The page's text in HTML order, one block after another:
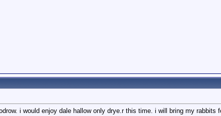
i would enjoy dale hallow only drye.r this time. i will bring my rabbits